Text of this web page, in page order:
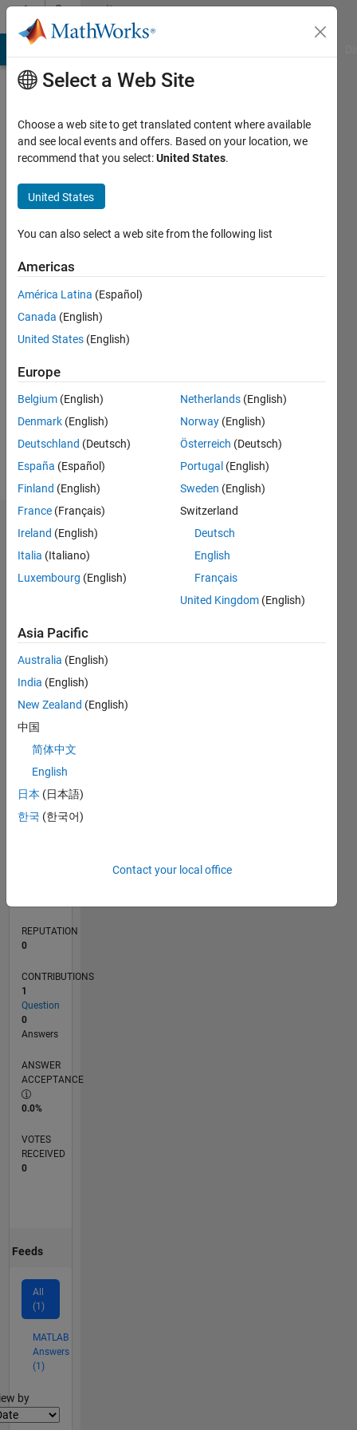
Skip to contentCommunity
Profile
sudhanshu
gupta
Last
years
ago
Active
since
Following:
Dashboard
Statistics
CONTRIBUTIONS L
-2
-1
1
2
3
TIMELINE
REPUTATION
0
CONTRIBUTIONS
1
Question
0
Answers
ANSWER
ACCEPTANCE
0.0%
VOTES
RECEIVED
0
Feeds
All
(1)
MATLAB
Answers
(1)
by
Select a Web Site
Choose a web site to get translated content where available
and see local events and offers. Based on your location, we
recommend that you select:United States.
United States
You can also select a web site from the following list
Americas
América Latina (Español)
Canada (English)
United States (English)
Europe
Belgium (English)
Denmark (English)
Deutschland (Deutsch)
España (Español)
Finland (English)
France (Français)
Ireland (English)
Italia (Italiano)
Luxembourg (English)
Netherlands (English)
Norway (English)
Österreich (Deutsch)
Portugal (English)
Sweden (English)
Switzerland
Deutsch
English
Français
United Kingdom (English)
Asia Pacific
Australia (English)
India (English)
New Zealand (English)
中国
简体中文
English
日本 (日本語)
한국 (한국어)
Contact your local office